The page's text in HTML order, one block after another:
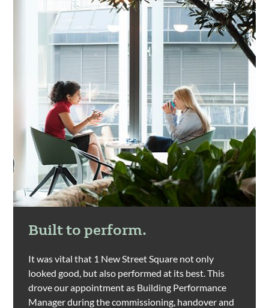
Built to perform.
It was vital that 1 New Street Square not only
looked good, but also performed at its best. This
drove our appointment as Building Performance
Manager during the commissioning, handover and